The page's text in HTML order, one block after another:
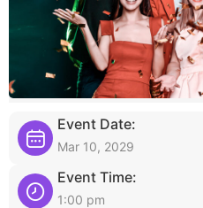
Event Date:
Mar 10, 2029
Event Time:
1:00 pm